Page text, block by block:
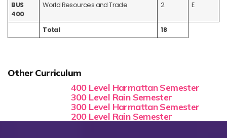
BUS
400
World Resources and Trade 2 E
Total 18
Other Curriculum
400 Level Harmattan Semester
300 Level Rain Semester
300 Level Harmattan Semester
200 Level Rain Semester